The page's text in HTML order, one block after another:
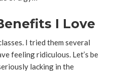
I Love
I tried them several
feeling ridiculous. Let’s be
lacking in the